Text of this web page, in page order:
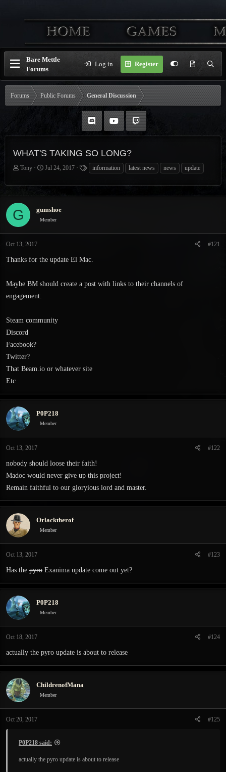
Bare Mettle
Forums
Log in Register
Forums Public Forums General Discussion
WHAT'S TAKING SO LONG?
T
r
e
a
d
s
t
Tony
S
a
r
d
a
Jul 24, 2017
g
s
information latest news news update
G gumshoe
Member
Oct 13, 2017 #121
Thanks for the update El Mac.
Maybe BM should create a post with links to their channels of
engagement:
Steam community
Discord
Facebook?
Twitter?
That Beam.io or whatever site
Etc
P0P218
Member
Oct 13, 2017 #122
nobody should loose their faith!
Madoc would never give up this project!
Remain faithful to our gloryious lord and master.
Orlacktherof
Member
Oct 13, 2017 #123
Has the pyro Exanima update come out yet?
P0P218
Member
Oct 18, 2017 #124
actually the pyro update is about to release
ChildrenofMana
Member
Oct 20, 2017 #125
P0P218 said:
actually the pyro update is about to release